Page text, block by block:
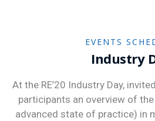
EVENTS
Industry
At the RE’20 Industry Day,
participants an overview of
advanced state of practice) in